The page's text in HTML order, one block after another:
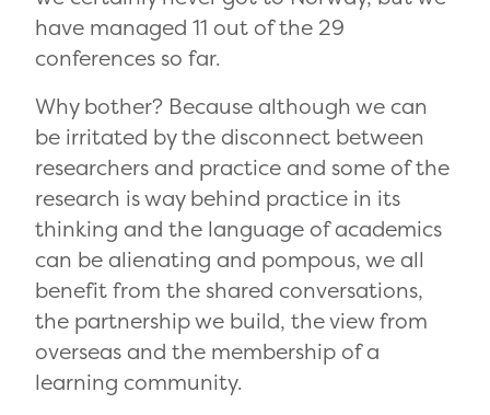
have managed 11 out of the 29
conferences so far.
Why bother? Because although we can
be irritated by the disconnect between
researchers and practice and some of the
research is way behind practice in its
thinking and the language of academics
can be alienating and pompous, we all
benefit from the shared conversations,
the partnership we build, the view from
overseas and the membership of a
learning community.